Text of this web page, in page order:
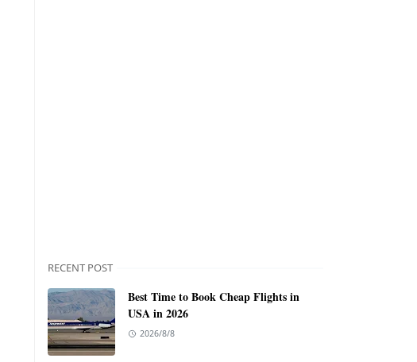
RECENT POST
Best Time to Book Cheap Flights in
USA in 2026
2026/8/8